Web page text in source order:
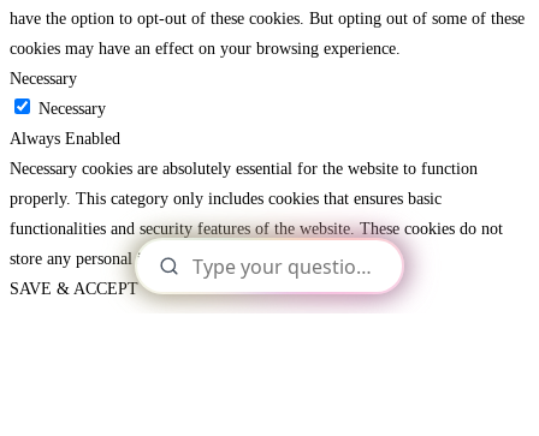
have the option to opt-out of these cookies. But opting out of some of these
cookies may have an effect on your browsing experience.
Necessary
Necessary
Always Enabled
Necessary cookies are absolutely essential for the website to function
properly. This category only includes cookies that ensures basic
functionalities and security features of the website. These cookies do not
store any personal information.
SAVE & ACCEPT